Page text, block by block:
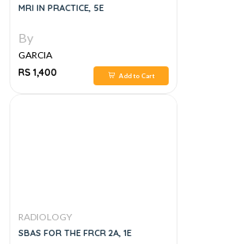
MRI IN PRACTICE, 5E
By
GARCIA
RS 1,400
Add to Cart
RADIOLOGY
SBAS FOR THE FRCR 2A, 1E